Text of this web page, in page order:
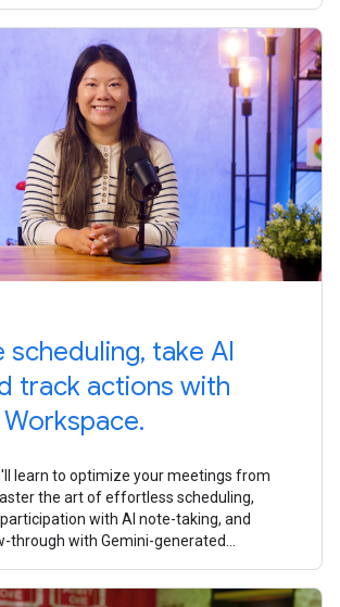
scheduling, take AI
track actions with
learn to optimize your meetings from
the art of effortless scheduling,
with AI note-taking, and
through with Gemini-generated